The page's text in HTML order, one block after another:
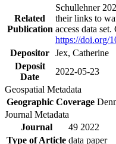
Related
Publication
Schullehner
their links to
access data
https://doi.org/
Depositor Jex, Catherine
Deposit
Date
2022-05-23
Geospatial Metadata
Geographic Coverage
Journal Metadata
Journal
49 2022
Type of Article data paper